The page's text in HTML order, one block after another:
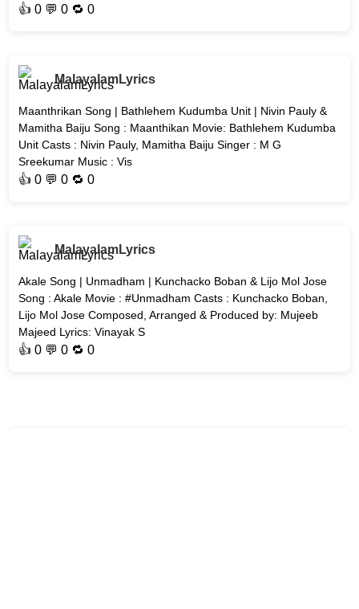
👍0 💬 0 🔁0
MalayalamLyrics
Maanthrikan Song | Bathlehem Kudumba Unit | Nivin Pauly &
Mamitha Baiju Song : Maanthikan Movie: Bathlehem Kudumba
Unit Casts : Nivin Pauly, Mamitha Baiju Singer : M G
Sreekumar Music : Vis
👍0 💬 0 🔁0
MalayalamLyrics
Akale Song | Unmadham | Kunchacko Boban & Lijo Mol Jose
Song : Akale Movie : #Unmadham Casts : Kunchacko Boban,
Lijo Mol Jose Composed, Arranged & Produced by: Mujeeb
Majeed Lyrics: Vinayak S
👍0 💬 0 🔁0